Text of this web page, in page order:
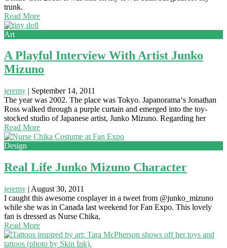
trunk.
Read More
Art
A Playful Interview With Artist Junko
Mizuno
jeremy | September 14, 2011
The year was 2002. The place was Tokyo. Japanorama‘s Jonathan
Ross walked through a purple curtain and emerged into the toy-
stocked studio of Japanese artist, Junko Mizuno. Regarding her
Read More
Design
Real Life Junko Mizuno Character
jeremy | August 30, 2011
I caught this awesome cosplayer in a tweet from @junko_mizuno
while she was in Canada last weekend for Fan Expo. This lovely
fan is dressed as Nurse Chika,
Read More